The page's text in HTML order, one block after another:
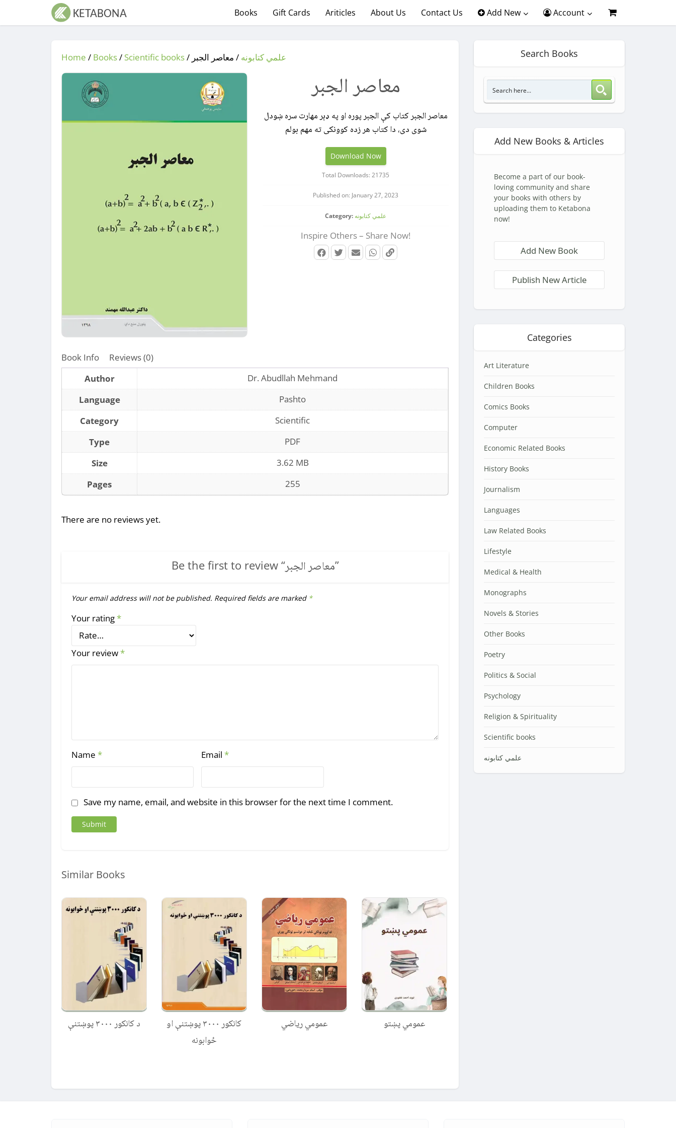
Books Gift Cards Ariticles About Us Contact Us Add New Account
Home / Books/ Scientific books/ علمي کتابونه / معاصر الجبر
معاصر الجبر
معاصر الجبر کتاب کې الجبر پوره او په ډېر مهارت سره ښودل
شوی دی، دا کتاب هر زده کوونکی ته مهم بولم
Download Now
Total Downloads: 21735
Published on: January 27, 2023
Category: علمي کتابونه
Inspire Others – Share Now!
Book Info
Reviews (0)
Author
Dr. Abudllah Mehmand
Language
Pashto
Category
Scientific
Type
PDF
Size
3.62 MB
Pages
255
There are no reviews yet.
Be the first to review “معاصر الجبر”
Your email address will not be published. Required fields are marked *
Your rating*
Your review*
Name * Email*
Save my name, email, and website in this browser for the next time I comment.
Similar Books
د کانکور ۳۰۰۰ پوښتنې
کانکور ۳۰۰۰ پوښتنې او
ځوابونه
عمومي ریاضي عمومي پښتو
Search Books
Add New Books & Articles
Become a part of our book-
loving community and share
your books with others by
uploading them to Ketabona
now!
Add New Book
Publish New Article
Categories
Art Literature
Children Books
Comics Books
Computer
Economic Related Books
History Books
Journalism
Languages
Law Related Books
Lifestyle
Medical & Health
Monographs
Novels & Stories
Other Books
Poetry
Politics & Social
Psychology
Religion & Spirituality
Scientific books
علمي کتابونه